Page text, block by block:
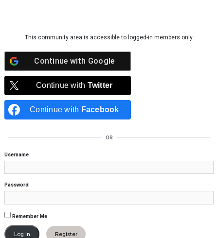
This community area is accessible to logged-in members only.
Continue with Google
Continue with Twitter
Continue with Facebook
OR
Username
Password
Remember Me
Register